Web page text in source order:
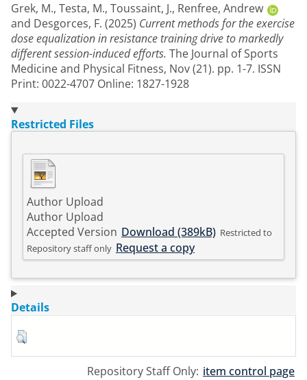
Grek, M., Testa, M., Toussaint, J., Renfree, Andrew
and Desgorces, F. (2025) Current methods for the exercise
dose equalization in resistance training drive to markedly
different session-induced efforts. The Journal of Sports
Medicine and Physical Fitness, Nov (21). pp. 1-7. ISSN
Print: 0022-4707 Online: 1827-1928
Restricted Files
Author Upload
Author Upload
Accepted Version Download (389kB) Restricted to
Repository staff only Request a copy
Details
Repository Staff Only: item control page